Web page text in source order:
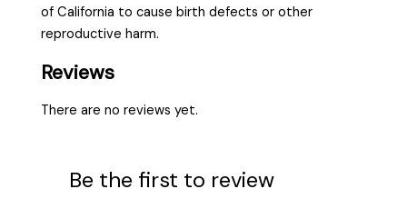
of California to cause birth defects or other
reproductive harm.
Reviews
There are no reviews yet.
Be the first to review